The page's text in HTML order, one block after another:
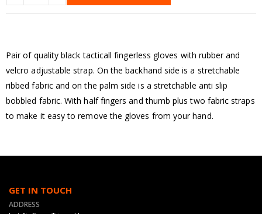
Pair of quality black tacticall fingerless gloves with rubber and
velcro adjustable strap. On the backhand side is a stretchable
ribbed fabric and on the palm side is a stretchable anti slip
bobbled fabric. With half fingers and thumb plus two fabric straps
to make it easy to remove the gloves from your hand.
GET IN TOUCH
ADDRESS